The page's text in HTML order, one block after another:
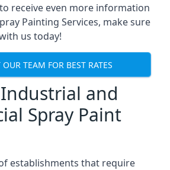
receive even more information
Painting Services, make sure
us today!
TEAM FOR BEST RATES
and
Spray Paint
establishments that require